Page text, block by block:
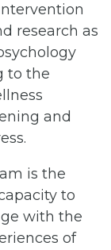
research as
to the
and
is the
to
with the
of